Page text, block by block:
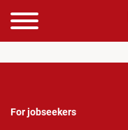
For jobseekers